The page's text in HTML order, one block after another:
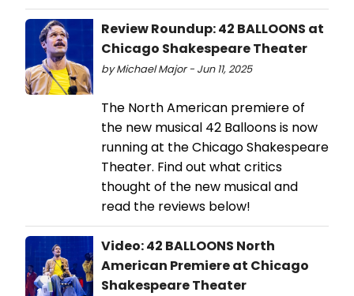
Review Roundup: 42 BALLOONS at
Chicago Shakespeare Theater
by Michael Major - Jun 11, 2025
The North American premiere of
the new musical 42 Balloons is now
running at the Chicago Shakespeare
Theater. Find out what critics
thought of the new musical and
read the reviews below!
Video: 42 BALLOONS North
American Premiere at Chicago
Shakespeare Theater